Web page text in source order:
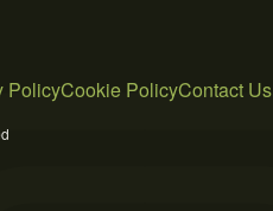
PolicyCookie PolicyContact Us